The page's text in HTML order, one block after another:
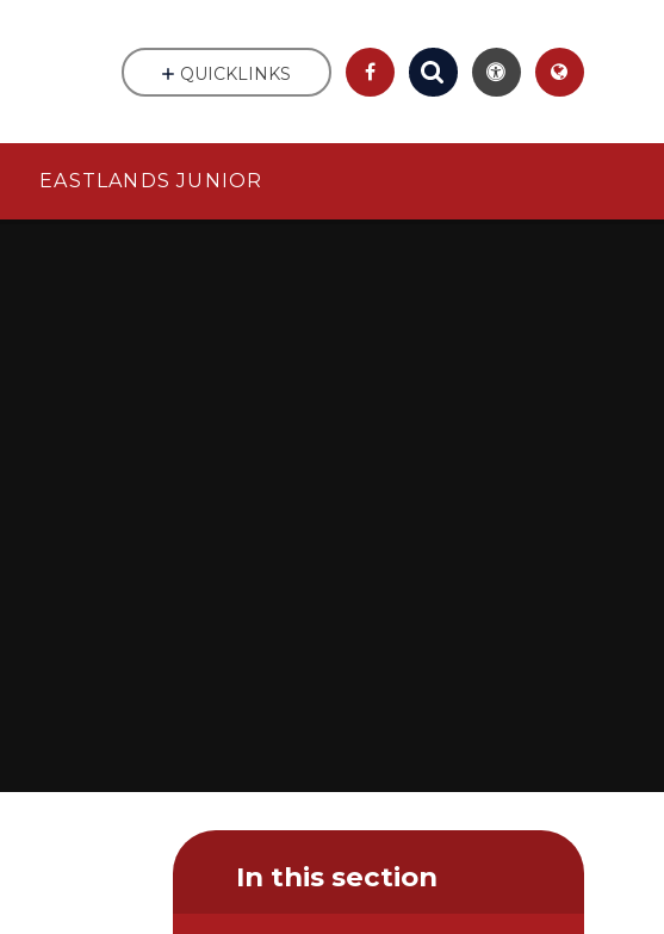
EASTLANDS JUNIOR
QUICKLINKS
In this section